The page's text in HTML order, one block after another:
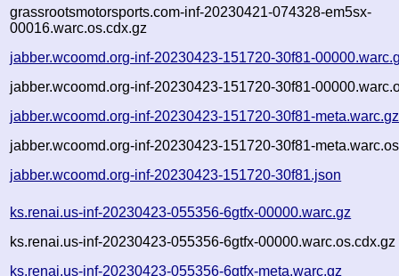
grassrootsmotorsports.com-inf-20230421-074328-em5sx-
00016.warc.os.cdx.gz
jabber.wcoomd.org-inf-20230423-151720-30f81-
jabber.wcoomd.org-inf-20230423-151720-30f81-
jabber.wcoomd.org-inf-20230423-151720-30f81-meta.warc.gz
jabber.wcoomd.org-inf-20230423-151720-30f81-
jabber.wcoomd.org-inf-20230423-151720-30f81.json
ks.renai.us-inf-20230423-055356-6gtfx-00000.warc.gz
ks.renai.us-inf-20230423-055356-6gtfx-00000.warc.os.cdx.gz
ks.renai.us-inf-20230423-055356-6gtfx-meta.warc.gz